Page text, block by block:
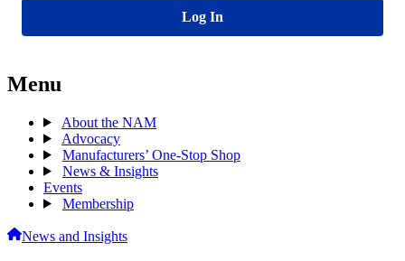
Log In
Menu
About the NAM
Advocacy
Manufacturers’ One-Stop Shop
News & Insights
Events
Membership
News and Insights